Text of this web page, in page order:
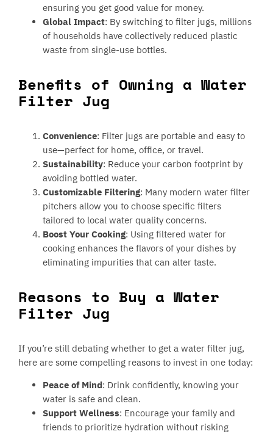
ensuring you get good value for money.
Global Impact: By switching to filter jugs, millions
of households have collectively reduced plastic
waste from single-use bottles.
Benefits of Owning a Water
Filter Jug
Convenience: Filter jugs are portable and easy to
use—perfect for home, office, or travel.
Sustainability: Reduce your carbon footprint by
avoiding bottled water.
Customizable Filtering: Many modern water filter
pitchers allow you to choose specific filters
tailored to local water quality concerns.
Boost Your Cooking: Using filtered water for
cooking enhances the flavors of your dishes by
eliminating impurities that can alter taste.
Reasons to Buy a Water
Filter Jug
If you’re still debating whether to get a water filter jug,
here are some compelling reasons to invest in one today:
Peace of Mind: Drink confidently, knowing your
water is safe and clean.
Support Wellness: Encourage your family and
friends to prioritize hydration without risking